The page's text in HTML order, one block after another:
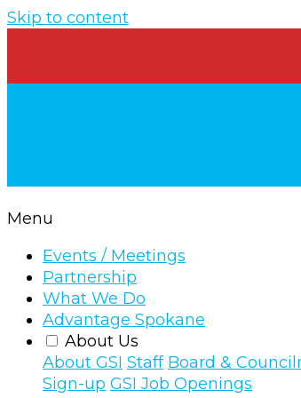
Skip to content
Menu
Events / Meetings
Partnership
What We Do
Advantage Spokane
About Us
About GSI Staff Board &
Sign-up GSI Job Openings